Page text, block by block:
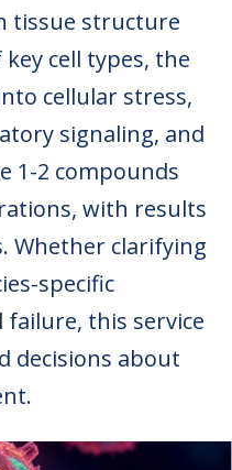
tissue structure
cell types, the
cellular stress,
signaling, and
1-2 compounds
with results
Whether clarifying
specific
failure, this service
decisions about